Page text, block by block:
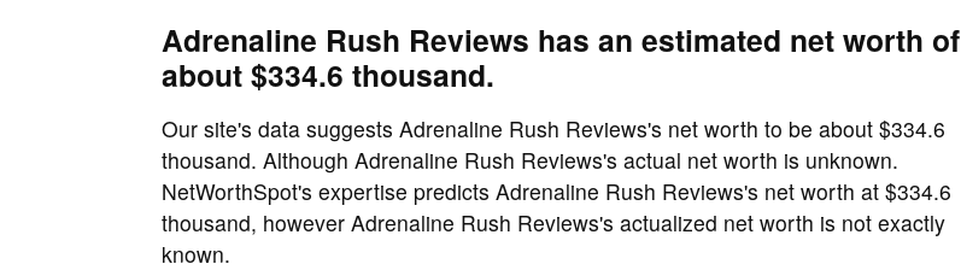
Adrenaline Rush Reviews has an estimated net worth of
about $334.6 thousand.
Our site's data suggests Adrenaline Rush Reviews's net worth to be about $334.6
thousand. Although Adrenaline Rush Reviews's actual net worth is unknown.
NetWorthSpot's expertise predicts Adrenaline Rush Reviews's net worth at $334.6
thousand, however Adrenaline Rush Reviews's actualized net worth is not exactly
known.